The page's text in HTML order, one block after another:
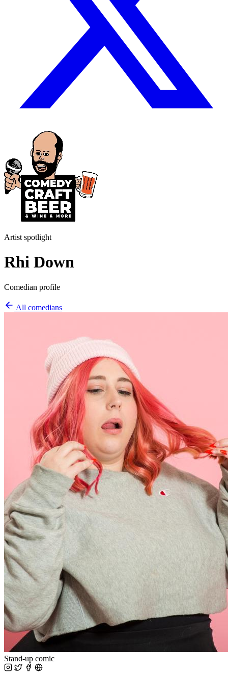
Artist spotlight
Rhi Down
Comedian profile
All comedians
Stand-up comic